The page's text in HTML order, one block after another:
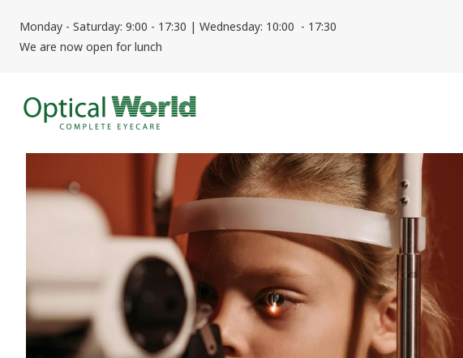
Monday - Saturday: 9:00 - 17:30 | Wednesday: 10:00 - 17:30
We are now open for lunch